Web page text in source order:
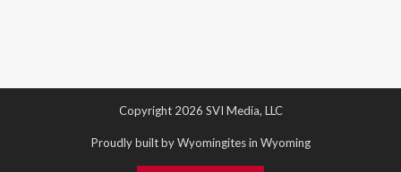
Copyright 2026 SVI Media, LLC
Proudly built by Wyomingites in Wyoming